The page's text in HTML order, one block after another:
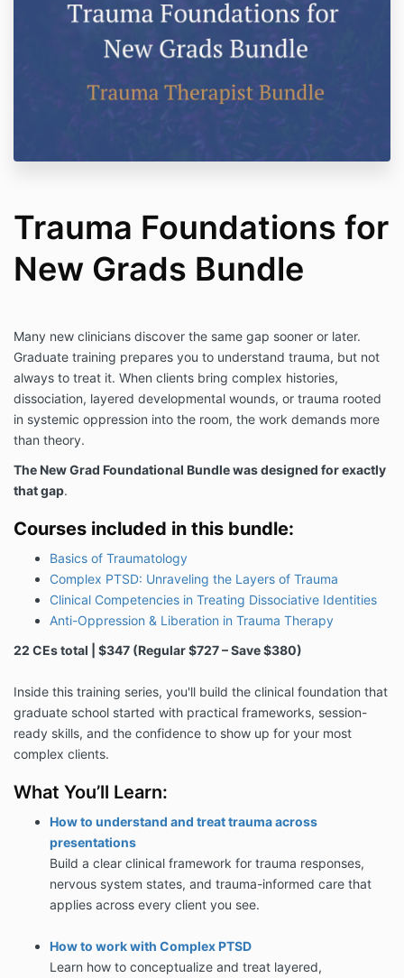
Trauma Foundations for
New Grads Bundle
Many new clinicians discover the same gap sooner or later.
Graduate training prepares you to understand trauma, but not
always to treat it. When clients bring complex histories,
dissociation, layered developmental wounds, or trauma rooted
in systemic oppression into the room, the work demands more
than theory.
The New Grad Foundational Bundle was designed for exactly
that gap.
Courses included in this bundle:
Basics of Traumatology
Complex PTSD: Unraveling the Layers of Trauma
Clinical Competencies in Treating Dissociative Identities
Anti-Oppression & Liberation in Trauma Therapy
22 CEs total | $347 (Regular $727 – Save $380)
Inside this training series, you'll build the clinical foundation that
graduate school started with practical frameworks, session-
ready skills, and the confidence to show up for your most
complex clients.
What You’ll Learn:
How to understand and treat trauma across
presentations
Build a clear clinical framework for trauma responses,
nervous system states, and trauma-informed care that
applies across every client you see.
How to work with Complex PTSD
Learn how to conceptualize and treat layered,